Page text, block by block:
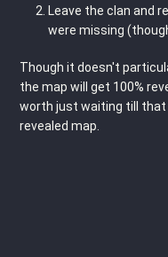
Leave the clan and
were missing
Though it doesn't
the map will get 100%
worth just waiting till that
revealed map.